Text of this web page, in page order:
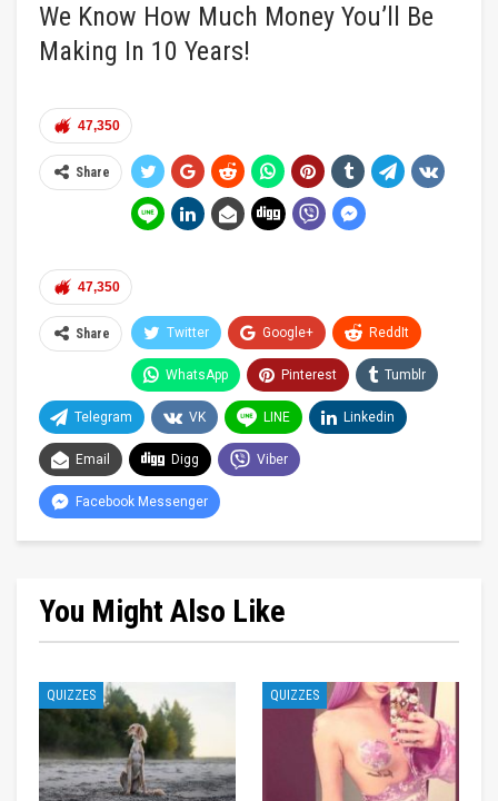
We Know How Much Money You’ll Be
Making In 10 Years!
47,350
Share
47,350
Share Twitter Google+ ReddIt
WhatsApp Pinterest Tumblr
Telegram VK LINE Linkedin
Email Digg Viber
Facebook Messenger
You Might Also Like
QUIZZES QUIZZES